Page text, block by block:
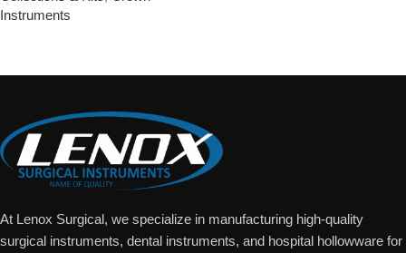
Instruments
At Lenox Surgical, we specialize in manufacturing high-quality
surgical instruments, dental instruments, and hospital hollowware for